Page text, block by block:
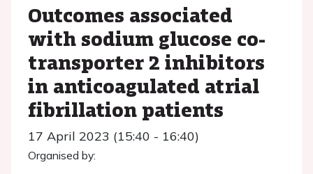
Outcomes associated
with sodium glucose co-
transporter 2 inhibitors
in anticoagulated atrial
fibrillation patients
17 April 2023 (15:40 - 16:40)
Organised by: